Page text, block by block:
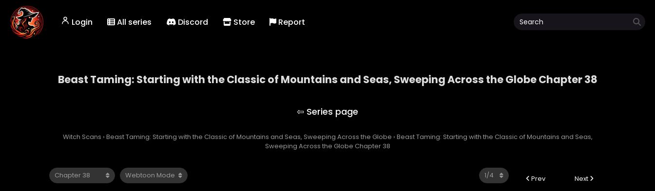
Login All series Discord Store Report
Beast Taming: Starting with the Classic of Mountains and Seas, Sweeping Across the Globe Chapter 38
Witch Scans › Beast Taming: Starting with the Classic of Mountains and Seas, Sweeping Across the Globe › Beast Taming: Starting with the Classic of Mountains and Seas,
Sweeping Across the Globe Chapter 38
Prev Next